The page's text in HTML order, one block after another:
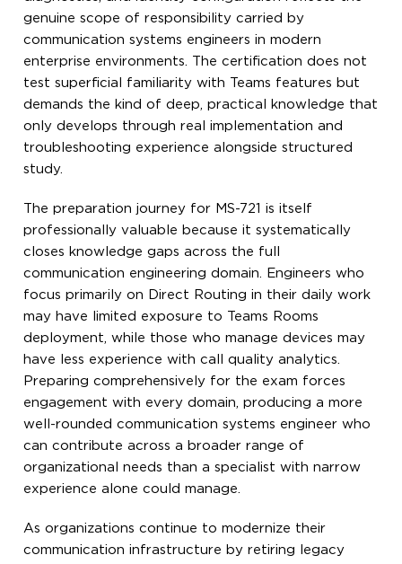
genuine scope of responsibility carried by
communication systems engineers in modern
enterprise environments. The certification does not
test superficial familiarity with Teams features but
demands the kind of deep, practical knowledge that
only develops through real implementation and
troubleshooting experience alongside structured
study.
The preparation journey for MS-721 is itself
professionally valuable because it systematically
closes knowledge gaps across the full
communication engineering domain. Engineers who
focus primarily on Direct Routing in their daily work
may have limited exposure to Teams Rooms
deployment, while those who manage devices may
have less experience with call quality analytics.
Preparing comprehensively for the exam forces
engagement with every domain, producing a more
well-rounded communication systems engineer who
can contribute across a broader range of
organizational needs than a specialist with narrow
experience alone could manage.
As organizations continue to modernize their
communication infrastructure by retiring legacy